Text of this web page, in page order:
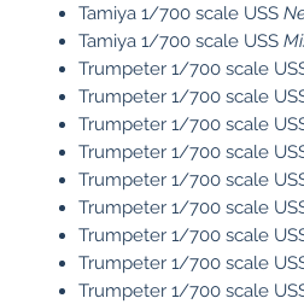
Tamiya 1/700 scale USS
Tamiya 1/700 scale USS
Trumpeter 1/700 scale
Trumpeter 1/700 scale
Trumpeter 1/700 scale
Trumpeter 1/700 scale
Trumpeter 1/700 scale
​Trumpeter 1/700 scale
​Trumpeter 1/700 scale
​Trumpeter 1/700 scale
​Trumpeter 1/700 scale